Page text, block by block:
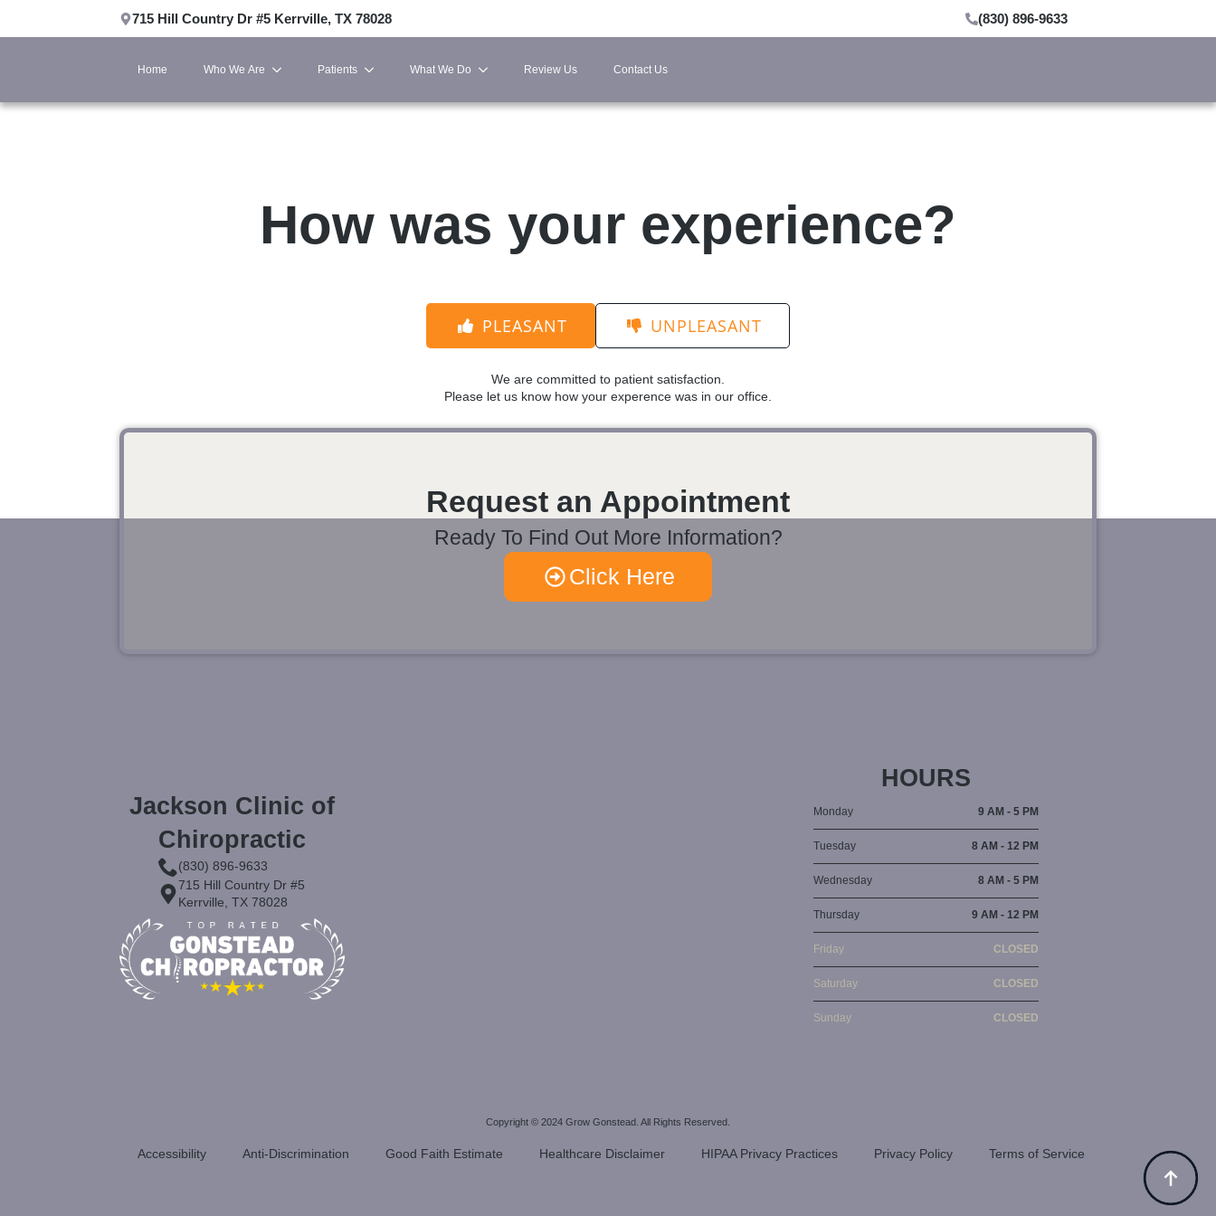
715 Hill Country Dr #5 Kerrville, TX 78028 (830) 896-9633
Home Who We Are Patients What We Do Review Us Contact Us
How was your experience?
PLEASANT UNPLEASANT
We are committed to patient satisfaction.
Please let us know how your experence was in our office.
Request an Appointment
Ready To Find Out More Information?
Click Here
Jackson Clinic of
Chiropractic
(830) 896-9633
715 Hill Country Dr #5
Kerrville, TX 78028
HOURS
Monday 9 AM - 5 PM
Tuesday 8 AM - 12 PM
Wednesday 8 AM - 5 PM
Thursday 9 AM - 12 PM
Friday CLOSED
Saturday CLOSED
Sunday CLOSED
Copyright © 2024 Grow Gonstead . All Rights Reserved.
Accessibility Anti-Discrimination Good Faith Estimate Healthcare Disclaimer HIPAA Privacy Practices Privacy Policy Terms of Service